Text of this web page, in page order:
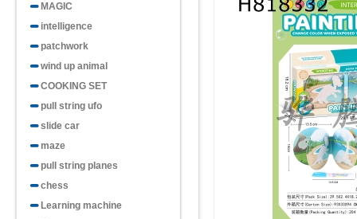
MAGIC
intelligence
patchwork
wind up animal
COOKING SET
pull string ufo
slide car
maze
pull string planes
chess
Learning machine